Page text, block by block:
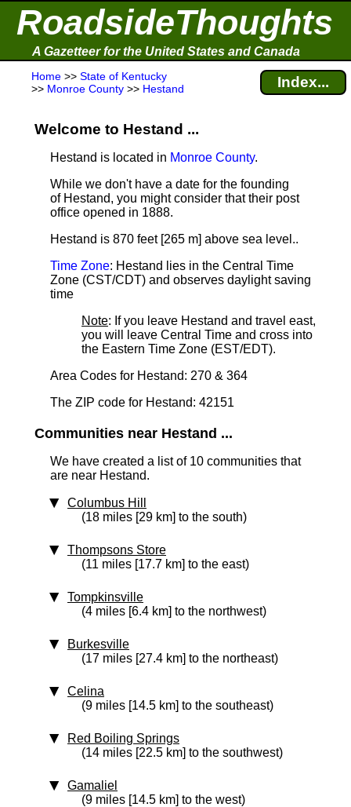
RoadsideThoughts
A Gazetteer for the United States and Canada
Home >> State of Kentucky
>> Monroe County >> Hestand Index...
Welcome to Hestand ...
Hestand is located in Monroe County.
While we don't have a date for the founding
of Hestand, you might consider that their post
office opened in 1888.
Hestand is 870 feet [265 m] above sea level..
Time Zone: Hestand lies in the Central Time
Zone (CST/CDT) and observes daylight saving
time
Note: If you leave Hestand and travel east,
you will leave Central Time and cross into
the Eastern Time Zone (EST/EDT).
Area Codes for Hestand: 270 & 364
The ZIP code for Hestand: 42151
Communities near Hestand ...
We have created a list of 10 communities that
are near Hestand.
Columbus Hill
(18 miles [29 km] to the south)
Thompsons Store
(11 miles [17.7 km] to the east)
Tompkinsville
(4 miles [6.4 km] to the northwest)
Burkesville
(17 miles [27.4 km] to the northeast)
Celina
(9 miles [14.5 km] to the southeast)
Red Boiling Springs
(14 miles [22.5 km] to the southwest)
Gamaliel
(9 miles [14.5 km] to the west)